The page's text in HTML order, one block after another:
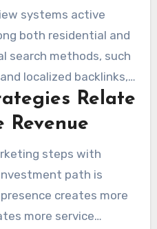
area pages, local
the Google Business
systems active
both residential and
search methods, such
localized backlinks,
cities and
Relate
Revenue
steps with
path is
creates more
more service